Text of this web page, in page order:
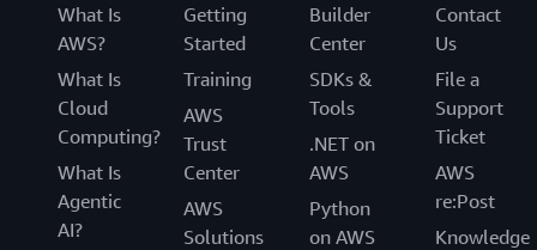
What Is
AWS?
What Is
Cloud
Computing?
What Is
Agentic
AI?
Getting
Started
Training
AWS
Trust
Center
AWS
Solutions
Builder
Center
SDKs &
Tools
.NET on
AWS
Python
on AWS
Contact
Us
File a
Support
Ticket
AWS
re:Post
Knowledge